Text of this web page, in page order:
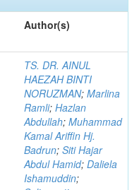
Author(s)
TS. DR. AINUL
HAEZAH BINTI
NORUZMAN; Marlina
Ramli; Hazlan
Abdullah; Muhammad
Kamal Ariffin Hj.
Badrun; Siti Hajar
Abdul Hamid; Daliela
Ishamuddin;